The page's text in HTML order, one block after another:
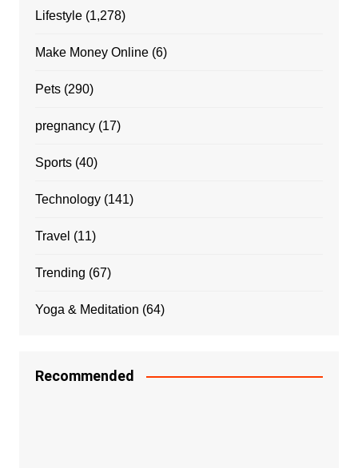
Lifestyle(1,278)
Make Money Online(6)
Pets(290)
pregnancy(17)
Sports(40)
Technology(141)
Travel (11)
Trending (67)
Yoga & Meditation (64)
Recommended